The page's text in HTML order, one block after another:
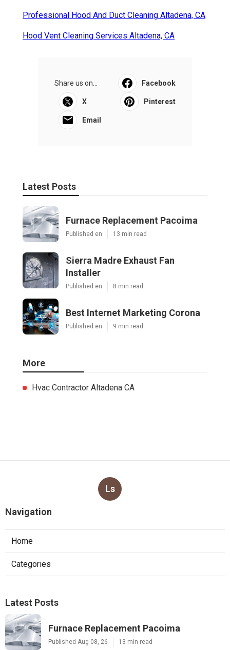
Professional Hood And Duct Cleaning Altadena, CA
Hood Vent Cleaning Services Altadena, CA
Share us on... Facebook
X Pinterest
Email
Latest Posts
Furnace Replacement Pacoima
Published en 13 min read
Sierra Madre Exhaust Fan
Installer
Published en 8 min read
Best Internet Marketing Corona
Published en 9 min read
More
Hvac Contractor Altadena CA
Ls
Navigation
Home
Categories
Latest Posts
Furnace Replacement Pacoima
Published Aug 08, 26 13 min read